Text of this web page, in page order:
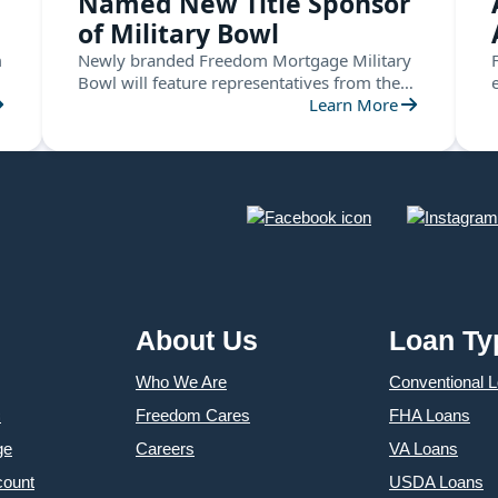
of Military Bowl
Newly branded Freedom Mortgage Military
Bowl will feature representatives from the
ACC and the American Conference this
Learn More
About Us
Who We Are
Freedom Cares
Careers
Loan
Conventional
FHA Loans
VA Loans
USDA Loans